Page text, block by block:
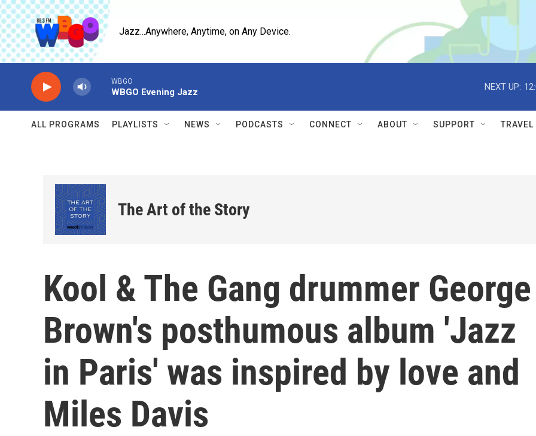
Skip to main content
Jazz...Anywhere, Anytime, on Any Device.
WBGO
WBGO Evening Jazz
NEXT UP:
ALL PROGRAMS PLAYLISTS NEWS PODCASTS CONNECT ABOUT SUPPORT
The Art of the Story
Kool & The Gang drummer George
Brown's posthumous album 'Jazz
in Paris' was inspired by love and
Miles Davis